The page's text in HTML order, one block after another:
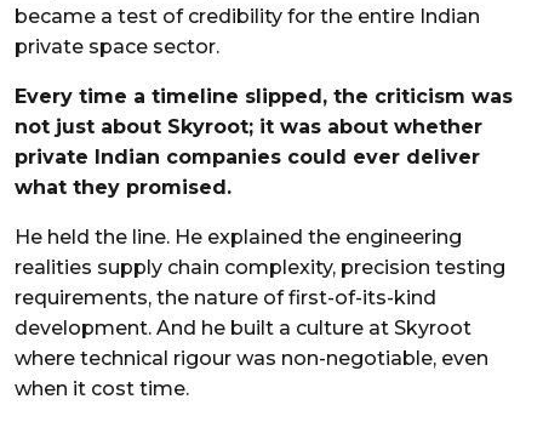
became a test of credibility for the entire Indian
private space sector.
Every time a timeline slipped, the criticism was
not just about Skyroot; it was about whether
private Indian companies could ever deliver
what they promised.
He held the line. He explained the engineering
realities supply chain complexity, precision testing
requirements, the nature of first-of-its-kind
development. And he built a culture at Skyroot
where technical rigour was non-negotiable, even
when it cost time.